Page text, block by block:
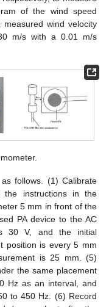
of the wind speed
measured wind velocity
m/s with a 0.01 m/s
follows. (1) Calibrate
instructions in the
5 mm in front of the
PA device to the AC
30 V, and the initial
position is every 5 mm
is 25 mm. (5)
the same placement
Hz as an interval, and
to 450 Hz. (6) Record